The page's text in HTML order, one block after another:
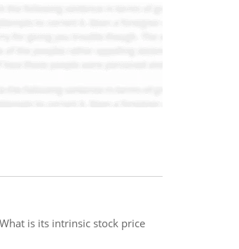
is its intrinsic stock price